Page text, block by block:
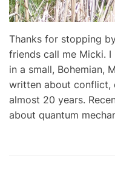
Thanks for stopping
friends call me Micki. I
in a small, Bohemian,
written about conflict,
almost 20 years.
about quantum